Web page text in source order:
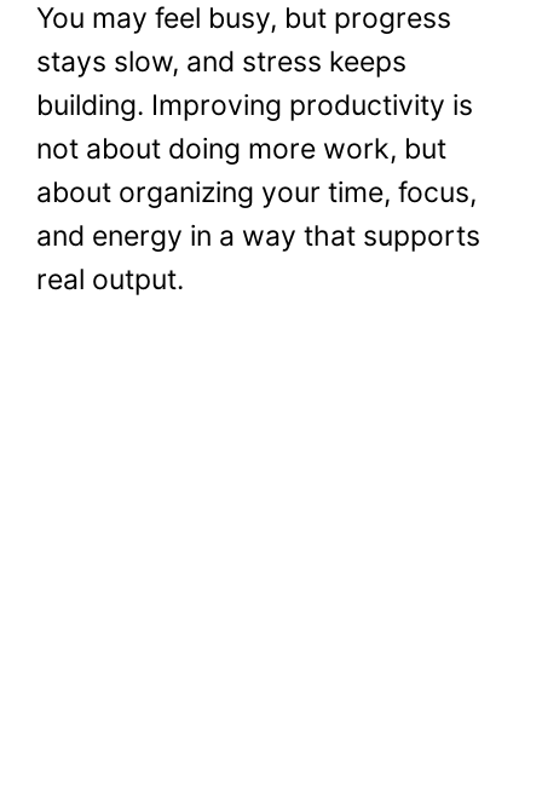
You may feel busy, but progress
stays slow, and stress keeps
building. Improving productivity is
not about doing more work, but
about organizing your time, focus,
and energy in a way that supports
real output.